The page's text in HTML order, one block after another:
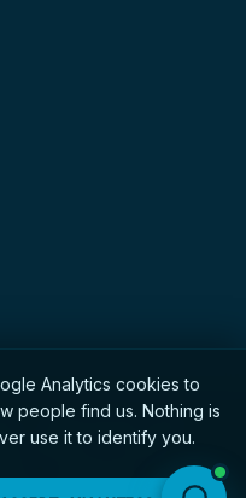
· Registered with
Notice·Terms
Analytics cookies to
people find us. Nothing is
use it to identify you.